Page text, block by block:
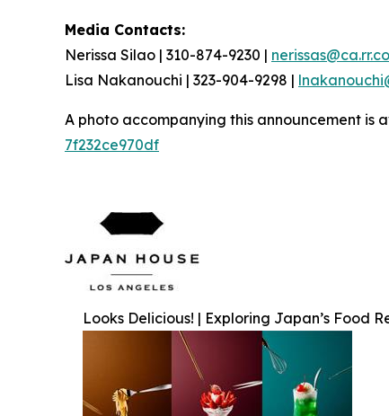
Media Contacts:
Nerissa Silao | 310-874-9230 |
Lisa Nakanouchi | 323-904-9298 |
A photo accompanying this announcement is
7f232ce970df
Looks Delicious! | Exploring Japan’s Food